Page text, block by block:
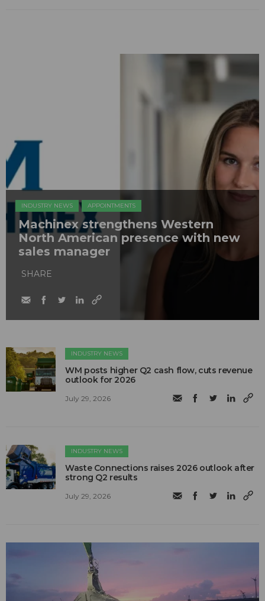
INDUSTRY NEWS APPOINTMENTS
Machinex strengthens Western
North American presence with new
sales manager
SHARE
INDUSTRY NEWS
WM posts higher Q2 cash flow, cuts revenue
outlook for 2026
July 29, 2026
INDUSTRY NEWS
Waste Connections raises 2026 outlook after
strong Q2 results
July 29, 2026